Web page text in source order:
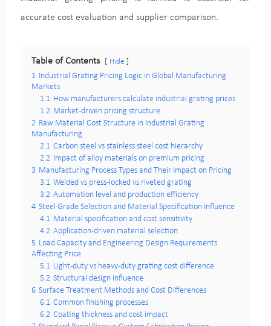
accurate cost evaluation and supplier comparison.
Table of Contents Hide
1 Industrial Grating Pricing Logic in Global Manufacturing
Markets
1.1 How manufacturers calculate industrial grating prices
1.2 Market-driven pricing structure
2 Raw Material Cost Structure in Industrial Grating
Manufacturing
2.1 Carbon steel vs stainless steel cost hierarchy
2.2 Impact of alloy materials on premium pricing
3 Manufacturing Process Types and Their Impact on Pricing
3.1 Welded vs press-locked vs riveted grating
3.2 Automation level and production efficiency
4 Steel Grade Selection and Material Specification Influence
4.1 Material specification and cost sensitivity
4.2 Application-driven material selection
5 Load Capacity and Engineering Design Requirements
Affecting Price
5.1 Light-duty vs heavy-duty grating cost difference
5.2 Structural design influence
6 Surface Treatment Methods and Cost Differences
6.1 Common finishing processes
6.2 Coating thickness and cost impact